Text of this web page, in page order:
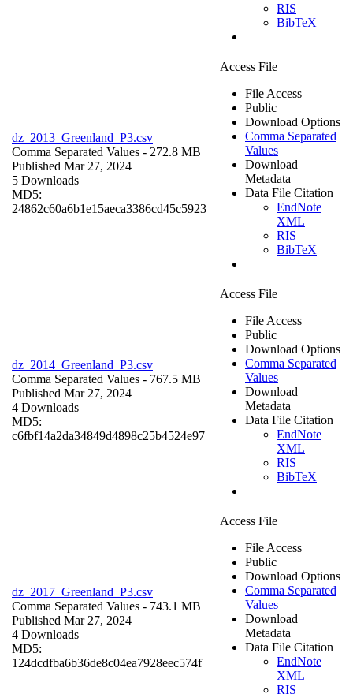
RIS
BibTeX
dz_2013_Greenland_P3.csv
Comma Separated Values - 272.8 MB
Published Mar 27, 2024
5 Downloads
MD5:
24862c60a6b1e15aeca3386cd45c5923
Access File
File Access
Public
Download Options
Comma Separated
Values
Download
Metadata
Data File Citation
EndNote
XML
RIS
BibTeX
dz_2014_Greenland_P3.csv
Comma Separated Values - 767.5 MB
Published Mar 27, 2024
4 Downloads
MD5:
c6fbf14a2da34849d4898c25b4524e97
Access File
File Access
Public
Download Options
Comma Separated
Values
Download
Metadata
Data File Citation
EndNote
XML
RIS
BibTeX
dz_2017_Greenland_P3.csv
Comma Separated Values - 743.1 MB
Published Mar 27, 2024
4 Downloads
MD5:
124dcdfba6b36de8c04ea7928eec574f
Access File
File Access
Public
Download Options
Comma Separated
Values
Download
Metadata
Data File Citation
EndNote
XML
RIS